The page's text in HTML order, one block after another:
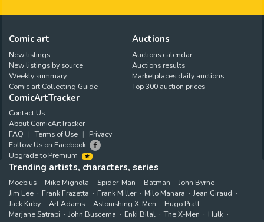
Comic art
New listings
New listings by source
Weekly summary
Comic art Collecting Guide
Auctions
Auctions calendar
Auctions results
Marketplaces daily auctions
Top 300 auction prices
ComicArtTracker
Contact Us
About ComicArtTracker
FAQ
Terms of Use
Privacy
Follow Us on Facebook
Upgrade to Premium
Trending artists, characters, series
Moebius Mike Mignola Spider-Man Batman
John Byrne
Jim Lee
Frank Frazetta Frank Miller Milo Manara
Jean Giraud
Jack Kirby
Art Adams Astonishing X-Men
Hugo Pratt
Marjane Satrapi
John Buscema Enki Bilal The X-Men
Hulk